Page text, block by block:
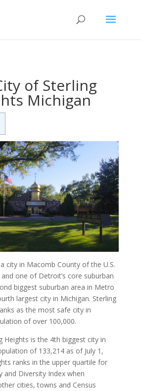
of Sterling
Michigan
city in Macomb County of the U.S.
one of Detroit’s core suburban
biggest suburban area in Metro
largest city in Michigan. Sterling
as the most safe city in
of over 100,000.
Heights is the 4th biggest city in
of 133,214 as of July 1,
ranks in the upper quartile for
and Diversity Index when
cities, towns and Census